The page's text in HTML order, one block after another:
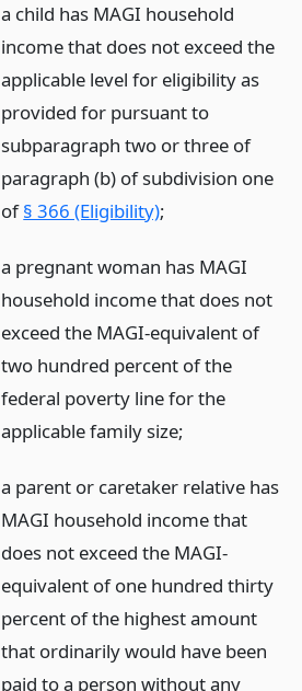
a child has MAGI household
income that does not exceed the
applicable level for eligibility as
provided for pursuant to
subparagraph two or three of
paragraph (b) of subdivision one
of§ 366 (Eligibility);
a pregnant woman has MAGI
household income that does not
exceed the MAGI-equivalent of
two hundred percent of the
federal poverty line for the
applicable family size;
a parent or caretaker relative has
MAGI household income that
does not exceed the MAGI-
equivalent of one hundred thirty
percent of the highest amount
that ordinarily would have been
paid to a person without any